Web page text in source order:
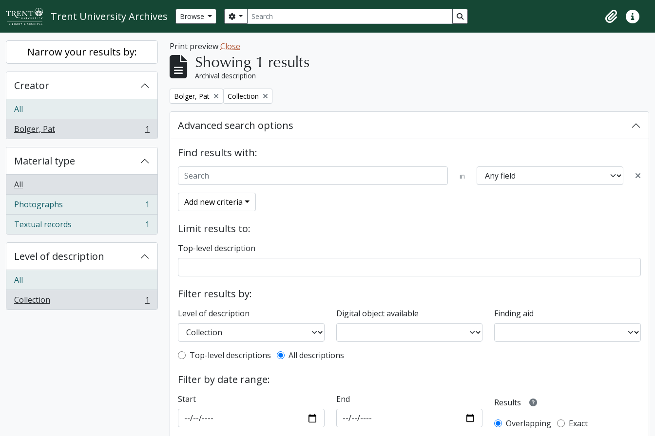
Skip to main content
Trent University Archives Browse Search
Search options Search in browse page
ClipboardQuick
Narrow your results by:
Creator
All
Bolger, Pat
, 1 results 1
Material type
All
Photographs
, 1 results
1
Textual records
, 1 results 1
Level of description
All
Collection
, 1 results 1
Print previewClose
Showing 1 results
Archival description
Remove filter:
Bolger, Pat Remove filter:
Collection
Advanced search options
Find results with:
in
Add new criteria
Limit results to:
Top-level description
Filter results by:
Level of description Digital object available Finding aid
Top-level description filter
Top-level descriptions All descriptions
Filter by date range:
Start End
Results
Overlapping
Exact